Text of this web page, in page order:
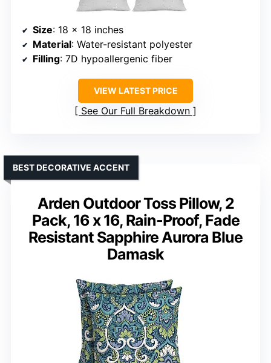
Size: 18 x 18 inches
Material: Water-resistant polyester
Filling: 7D hypoallergenic fiber
VIEW LATEST PRICE
See Our Full Breakdown
Arden Outdoor Toss Pillow, 2
Pack, 16 x 16, Rain-Proof, Fade
Resistant Sapphire Aurora Blue
Damask
BEST DECORATIVE ACCENT